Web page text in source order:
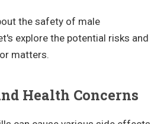
the safety of male
explore the potential risks and
matters.
Health Concerns